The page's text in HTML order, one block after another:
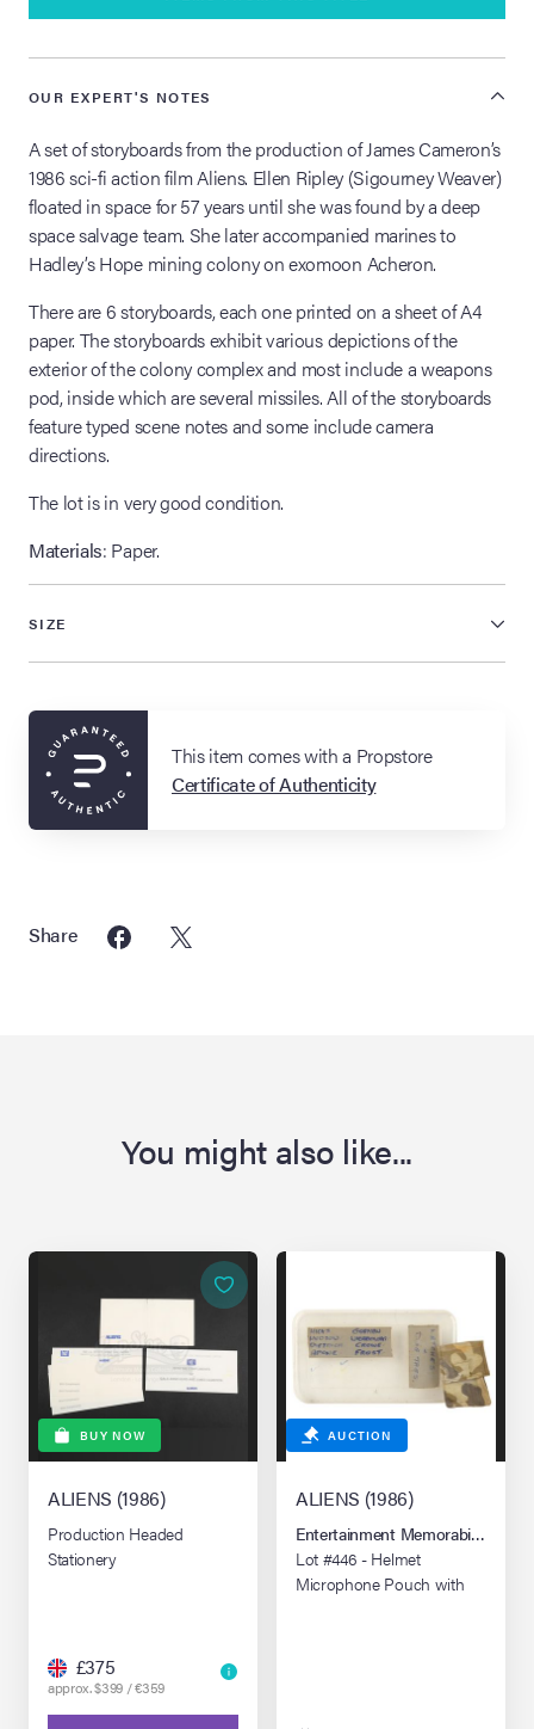
OUR EXPERT'S NOTES
A set of storyboards from the production of James Cameron’s
1986 sci-fi action film Aliens. Ellen Ripley (Sigourney Weaver)
floated in space for 57 years until she was found by a deep
space salvage team. She later accompanied marines to
Hadley’s Hope mining colony on exomoon Acheron.
There are 6 storyboards, each one printed on a sheet of A4
paper. The storyboards exhibit various depictions of the
exterior of the colony complex and most include a weapons
pod, inside which are several missiles. All of the storyboards
feature typed scene notes and some include camera
directions.
The lot is in very good condition.
Materials: Paper.
SIZE
This item comes with a Propstore
Certificate of Authenticity
Share
You might also like...
BUY NOW
ALIENS (1986)
Production Headed
Stationery
£375
approx. $399 / €359
AUCTION
ALIENS (1986)
Entertainment Memorabilia Live
Lot #446 - Helmet
Microphone Pouch with